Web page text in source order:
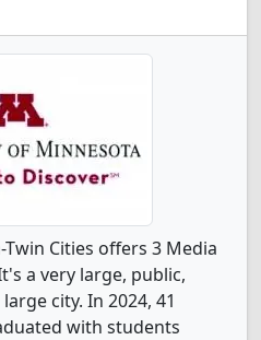
Cities offers 3 Media
a very large, public,
city. In 2024, 41
with students